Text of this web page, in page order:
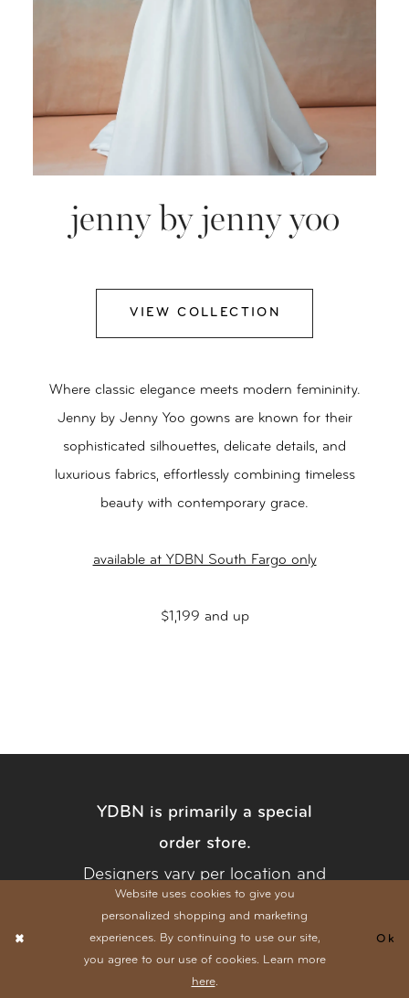
jenny by jenny yoo
VIEW COLLECTION
Where classic elegance meets modern femininity.
Jenny by Jenny Yoo gowns are known for their
sophisticated silhouettes, delicate details, and
luxurious fabrics, effortlessly combining timeless
beauty with contemporary grace.
available at YDBN South Fargo only
$1,199 and up
YDBN is primarily a special
order store.
Designers vary per location and
collections are always expanding. Have
a specific style in mind? Give us a
at either location and let us check our
Website uses cookies to give you
personalized shopping and marketing
experiences. By continuing to use our site,
you agree to our use of cookies. Learn more
here.
Ok